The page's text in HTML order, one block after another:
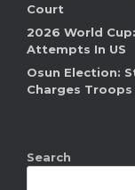
Court
2026 World
Attempts In US
Osun Election:
Charges
Search